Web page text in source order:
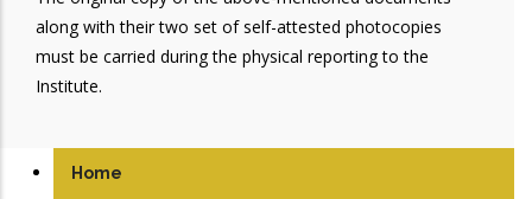
along with their two set of self-attested photocopies
must be carried during the physical reporting to the
Institute.
Home